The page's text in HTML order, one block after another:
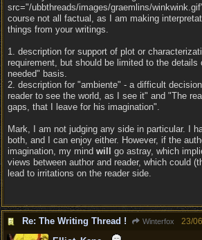
src="/ubbthreads/images/graemlins/
course not all factual, as I am making
things from your writings.
1. description for support of plot or
requirement, but should be limited to the details
needed" basis.
2. description for "ambiente" - a difficult
reader to see the world, as I see it" and "The
gaps, that I leave for his imagination".
Mark, I am not judging any side in particular. I
both, and I can enjoy either. However, if the
imagination, my mind will
go astray, which
views between author and reader, which could
lead to irritations on the reader side.
Re: The Writing Thread ! Winterfox 23/